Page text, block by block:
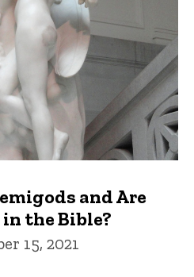
and Are
the Bible?
15, 2021